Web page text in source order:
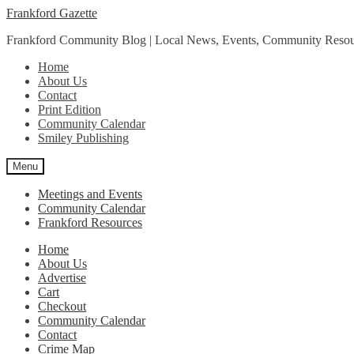
Skip
navigation
Skip
content
Frankford Gazette
Frankford Community Blog | Local News, Events, Community
Home
About Us
Contact
Print Edition
Community Calendar
Smiley Publishing
Menu
Meetings and Events
Community Calendar
Frankford Resources
Home
About Us
Advertise
Cart
Checkout
Community Calendar
Contact
Crime Map